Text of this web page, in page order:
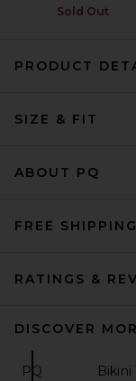
$93
Sold Out
PRODUCT
SIZE & FIT
ABOUT PQ
FREE
RATINGS &
DISCOVER
PQ